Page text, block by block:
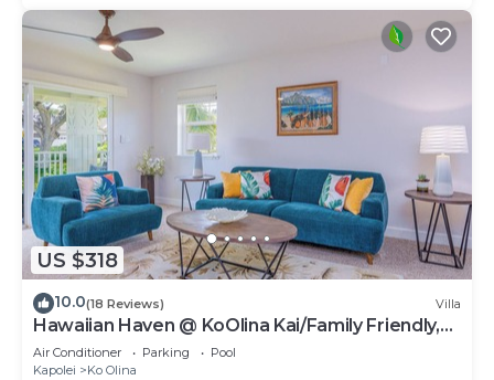
US $318
10.0(18 Reviews) Villa
Hawaiian Haven @ KoOlina Kai/Family Friendly,
near pool
Air Conditioner Parking
Pool
Kapolei
Ko Olina